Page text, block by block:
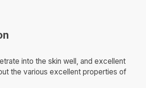
into the skin well, and excellent
the various excellent properties of